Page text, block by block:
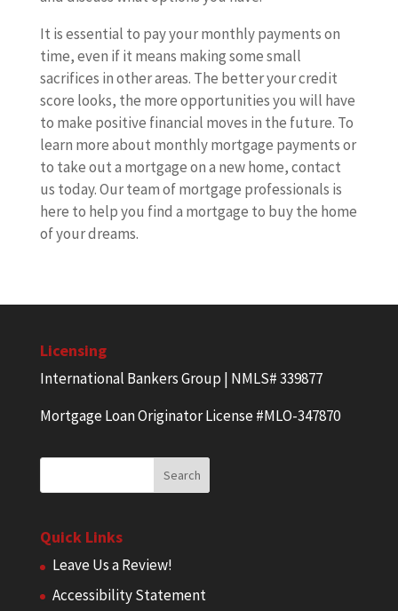
It is essential to pay your monthly payments on
time, even if it means making some small
sacrifices in other areas. The better your credit
score looks, the more opportunities you will have
to make positive financial moves in the future. To
learn more about monthly mortgage payments or
to take out a mortgage on a new home, contact
us today. Our team of mortgage professionals is
here to help you find a mortgage to buy the home
of your dreams.
Licensing
International Bankers Group | NMLS# 339877
Mortgage Loan Originator License #MLO-347870
Quick Links
Leave Us a Review!
Accessibility Statement